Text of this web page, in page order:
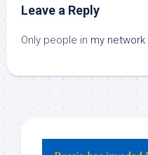
Leave a Reply
Only people in my network